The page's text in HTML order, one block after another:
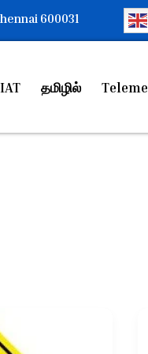
600031
IAT தமிழில்